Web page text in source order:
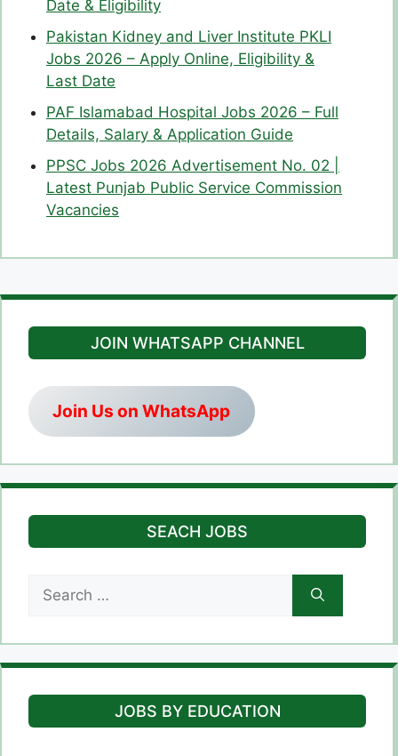
Date & Eligibility
Pakistan Kidney and Liver Institute PKLI
Jobs 2026 – Apply Online, Eligibility &
Last Date
PAF Islamabad Hospital Jobs 2026 – Full
Details, Salary & Application Guide
PPSC Jobs 2026 Advertisement No. 02 |
Latest Punjab Public Service Commission
Vacancies
JOIN WHATSAPP CHANNEL
Join Us on WhatsApp
SEACH JOBS
Search
for:
JOBS BY EDUCATION